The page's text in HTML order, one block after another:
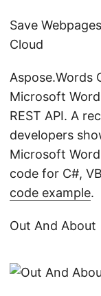
Save
Cloud
Aspose.Words
Microsoft
REST API. A
developers
Microsoft
code for C#,
code example.
Out And About